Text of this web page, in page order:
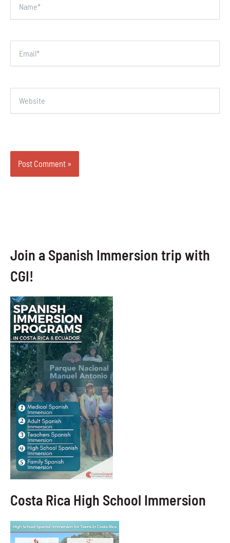
Join a Spanish Immersion trip with
CGI!
Costa Rica High School Immersion